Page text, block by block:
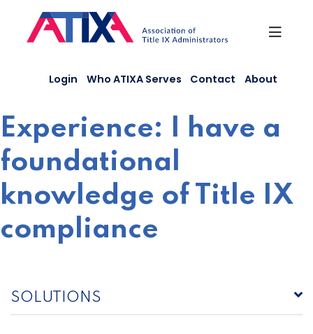
content
Login Who ATIXA Serves Contact About
Experience: I have a
foundational
knowledge of Title IX
compliance
SOLUTIONS